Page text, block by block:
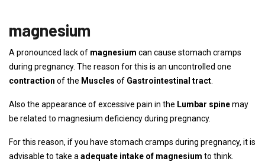
magnesium
A pronounced lack of magnesium can cause stomach cramps
during pregnancy. The reason for this is an uncontrolled one
contraction of the Muscles of Gastrointestinal tract
Also the appearance of excessive pain in the Lumbar spinemay
be related to magnesium deficiency during pregnancy.
For this reason, if you have stomach cramps during pregnancy, it is
advisable to take a adequate intake of magnesium to think.